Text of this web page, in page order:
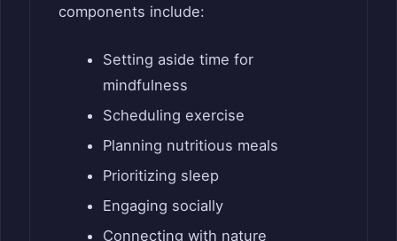
components include:
Setting aside time for
mindfulness
Scheduling exercise
Planning nutritious meals
Prioritizing sleep
Engaging socially
Connecting with nature